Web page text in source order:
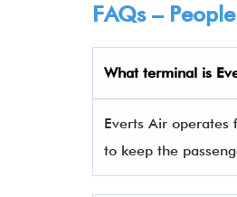
FAQs –
What terminal is
Everts Air operates
to keep the